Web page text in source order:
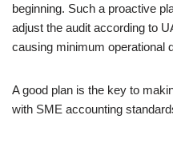
beginning. Such a proactive
adjust the audit according to
causing minimum operational
A good plan is the key to
with SME accounting